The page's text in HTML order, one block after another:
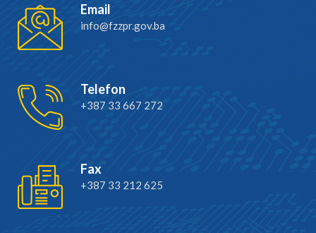
Email
info@fzzpr.gov.ba
Telefon
+387 33 667 272
Fax
+387 33 212 625